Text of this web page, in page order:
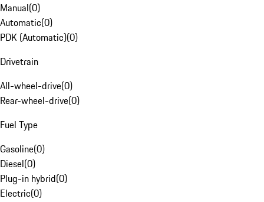
Manual(0)
Automatic(0)
PDK (Automatic)(0)
Drivetrain
All-wheel-drive(0)
Rear-wheel-drive(0)
Fuel Type
Gasoline(0)
Diesel(0)
Plug-in hybrid(0)
Electric(0)